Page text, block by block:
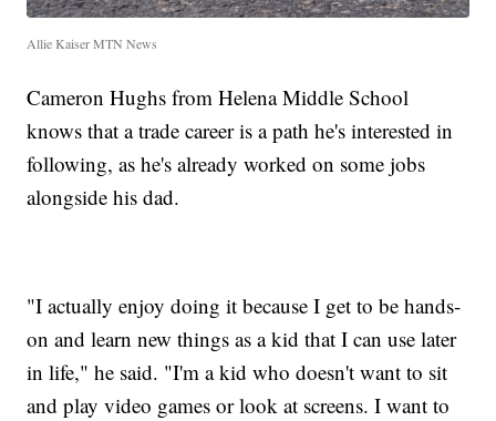
Allie Kaiser MTN News
Cameron Hughs from Helena Middle School
knows that a trade career is a path he's interested in
following, as he's already worked on some jobs
alongside his dad.
"I actually enjoy doing it because I get to be hands-
on and learn new things as a kid that I can use later
in life," he said. "I'm a kid who doesn't want to sit
and play video games or look at screens. I want to